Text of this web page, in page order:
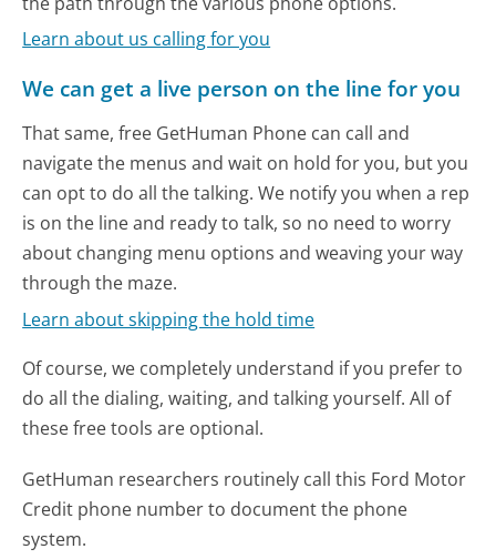
Learn about us calling for you
We can get a live person on the line for you
That same, free GetHuman Phone can call and
navigate the menus and wait on hold for you, but you
can opt to do all the talking. We notify you when a rep
is on the line and ready to talk, so no need to worry
about changing menu options and weaving your way
through the maze.
Learn about skipping the hold time
Of course, we completely understand if you prefer to
do all the dialing, waiting, and talking yourself. All of
these free tools are optional.
GetHuman researchers routinely call this Ford Motor
Credit phone number to document the phone
system.